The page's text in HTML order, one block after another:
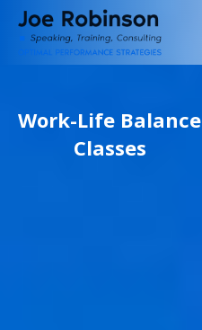
Work-Life Balance
Classes